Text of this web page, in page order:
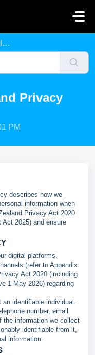
Privacy
PM
describes how we
information when
Privacy Act 2020
2025) and ensure
digital platforms,
(refer to Appendix
Act 2020 (including
1 May 2026) regarding
an identifiable individual.
number, email
the information we collect
identifiable from it,
information.